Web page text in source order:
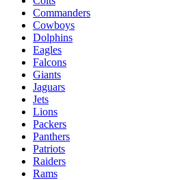
Commanders
Cowboys
Dolphins
Eagles
Falcons
Giants
Jaguars
Jets
Lions
Packers
Panthers
Patriots
Raiders
Rams